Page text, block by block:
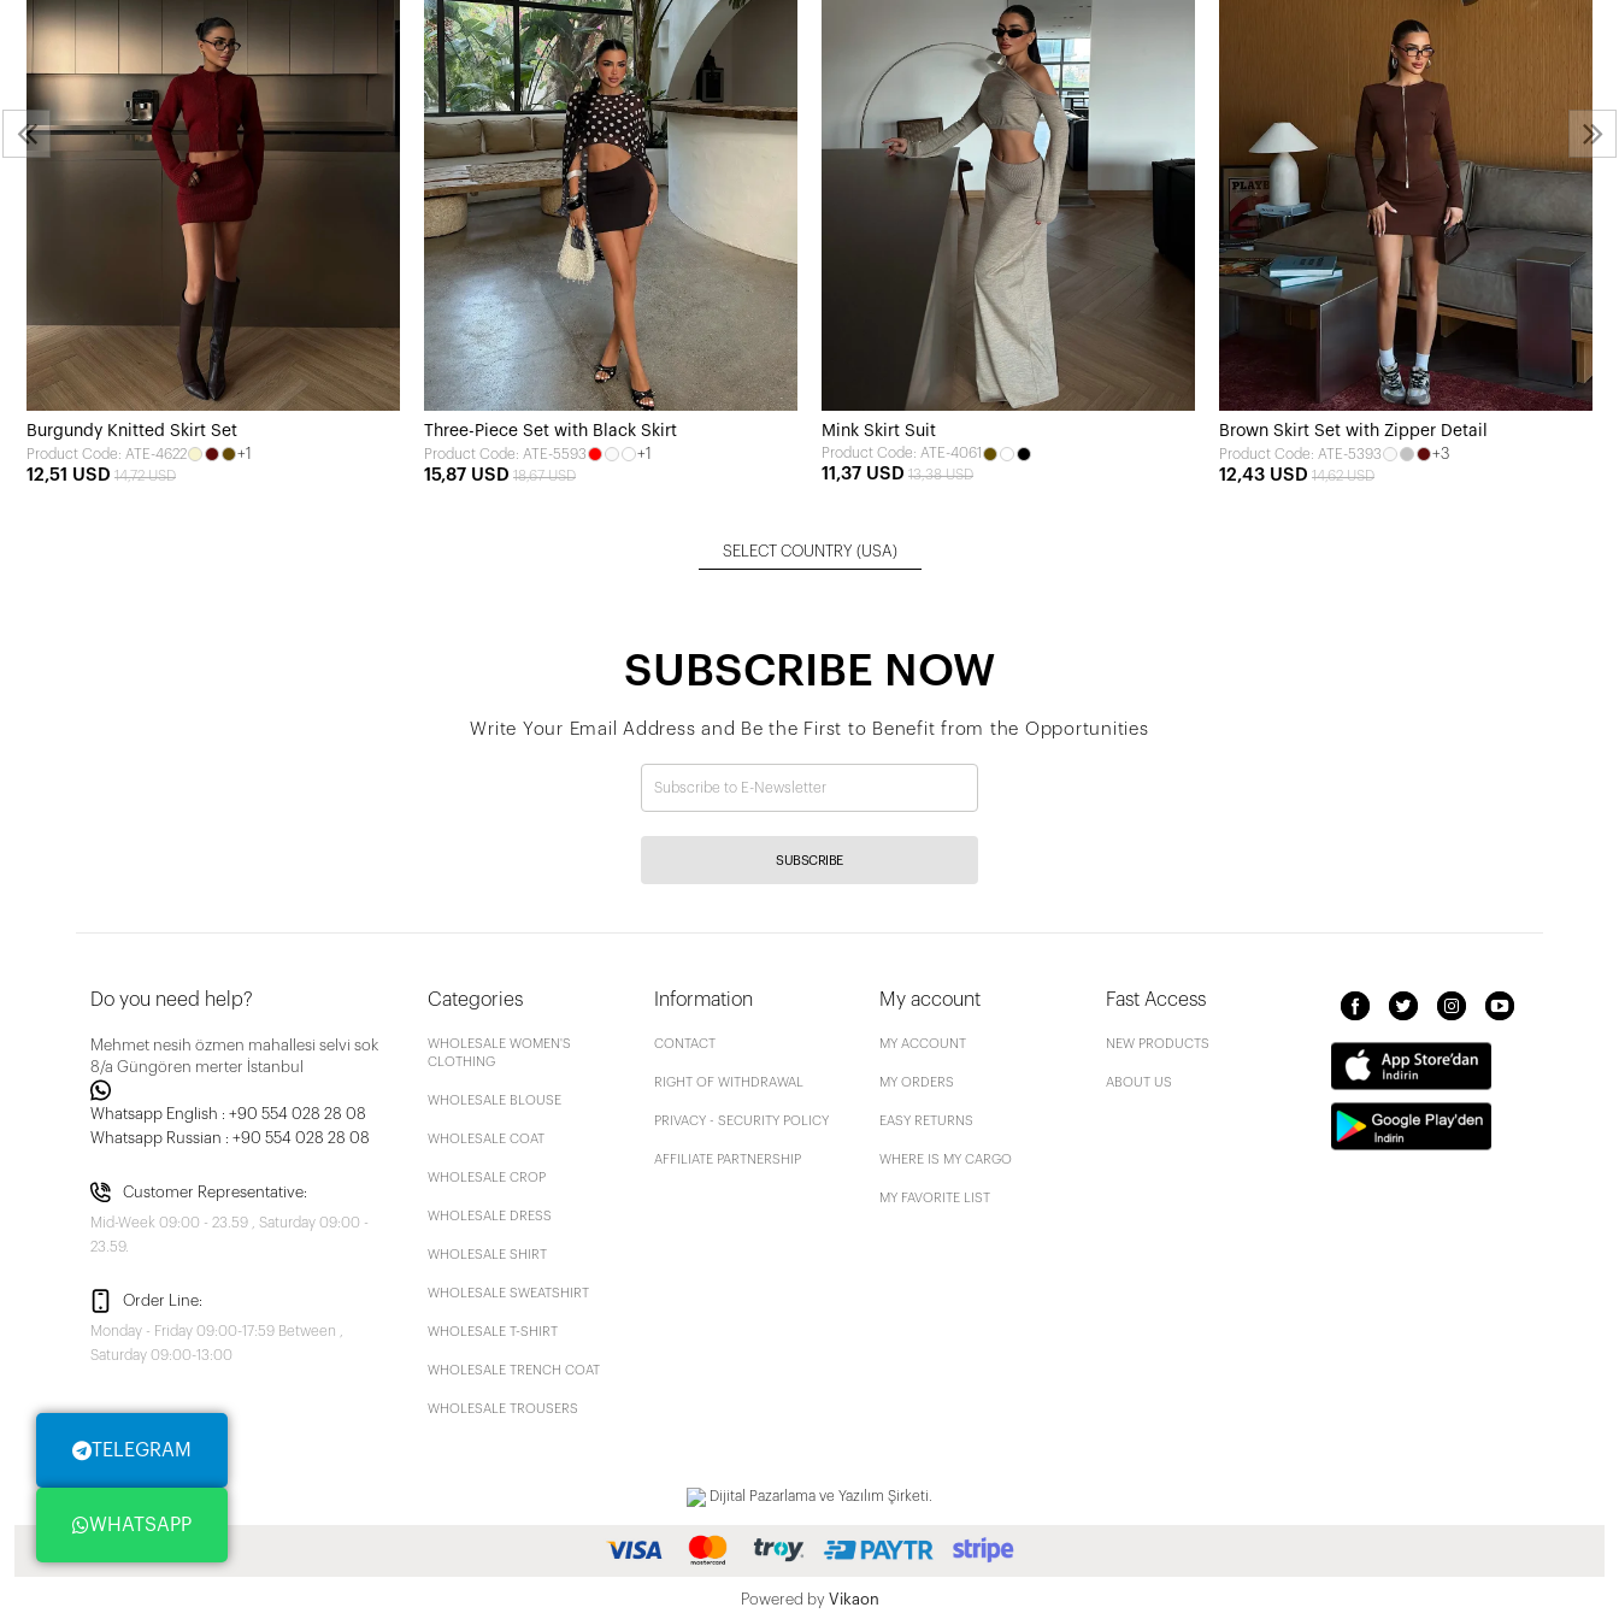
TELEGRAM
WHATSAPP
Burgundy Knitted Skirt Set
Product Code: ATE-4622 +1
12,51 USD 14,72 USD
Three-Piece Set with Black Skirt
Product Code: ATE-5593 +1
15,87 USD 18,67 USD
Mink Skirt Suit
Product Code: ATE-4061
11,37 USD 13,38 USD
Brown Skirt Set with Zipper Detail
Product Code: ATE-5393 +3
12,43 USD 14,62 USD
SELECT COUNTRY (USA)
SUBSCRIBE NOW
Write Your Email Address and Be the First to Benefit from the Opportunities
SUBSCRIBE
Do you need help?
Mehmet nesih özmen mahallesi selvi sok
8/a Güngören merter İstanbul
Whatsapp English : +90 554 028 28 08
Whatsapp Russian : +90 554 028 28 08
Customer Representative:
Mid-Week 09:00 - 23.59 , Saturday 09:00 -
23.59.
Order Line:
Monday - Friday 09:00-17:59 Between ,
Saturday 09:00-13:00
Categories
WHOLESALE WOMEN'S
CLOTHING
WHOLESALE BLOUSE
WHOLESALE COAT
WHOLESALE CROP
WHOLESALE DRESS
WHOLESALE SHIRT
WHOLESALE SWEATSHIRT
WHOLESALE T-SHIRT
WHOLESALE TRENCH COAT
WHOLESALE TROUSERS
Information
CONTACT
RIGHT OF WITHDRAWAL
PRIVACY - SECURITY POLICY
AFFILIATE PARTNERSHIP
My account
MY ACCOUNT
MY ORDERS
EASY RETURNS
WHERE IS MY CARGO
MY FAVORITE LIST
Fast Access
NEW PRODUCTS
ABOUT US
Dijital Pazarlama ve Yazılım Şirketi.
Powered by Vikaon